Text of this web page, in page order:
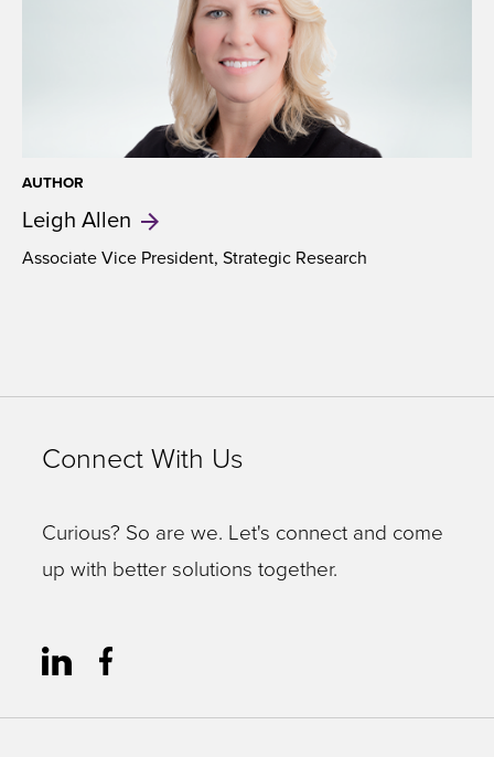
AUTHOR
Leigh Allen
Associate Vice President, Strategic Research
Connect With Us
Curious? So are we. Let's connect and come
up with better solutions together.